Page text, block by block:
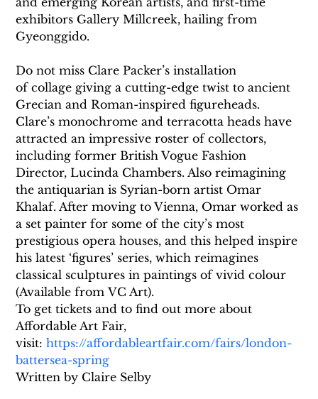
exhibitors Gallery Millcreek, hailing from
Gyeonggido.
Do not miss Clare Packer’s installation
of collage giving a cutting-edge twist to ancient
Grecian and Roman-inspired figureheads.
Clare’s monochrome and terracotta heads have
attracted an impressive roster of collectors,
including former British Vogue Fashion
Director, Lucinda Chambers. Also reimagining
the antiquarian is Syrian-born artist Omar
Khalaf. After moving to Vienna, Omar worked as
a set painter for some of the city’s most
prestigious opera houses, and this helped inspire
his latest ‘figures’ series, which reimagines
classical sculptures in paintings of vivid colour
(Available from VC Art).
To get tickets and to find out more about
Affordable Art Fair,
visit: https://affordableartfair.com/fairs/london-
battersea-spring
Written by Claire Selby